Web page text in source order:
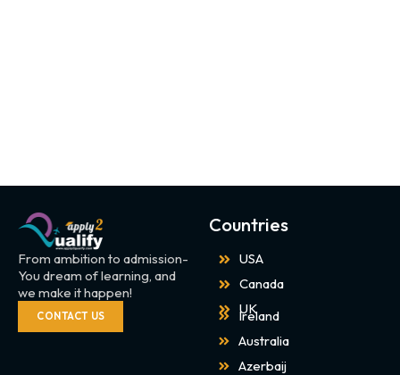
From ambition to admission-
You dream of learning, and
we make it happen!
CONTACT US
Countries
USA
Canada
UK
Ireland
Australia
Azerbaij